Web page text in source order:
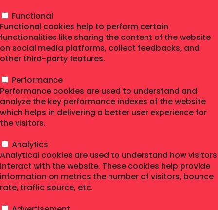
Functional
Functional cookies help to perform certain
functionalities like sharing the content of the website
on social media platforms, collect feedbacks, and
other third-party features.
Performance
Performance cookies are used to understand and
analyze the key performance indexes of the website
which helps in delivering a better user experience for
the visitors.
Analytics
Analytical cookies are used to understand how visitors
interact with the website. These cookies help provide
information on metrics the number of visitors, bounce
rate, traffic source, etc.